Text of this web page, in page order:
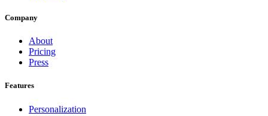
Company
About
Pricing
Press
Features
Personalization